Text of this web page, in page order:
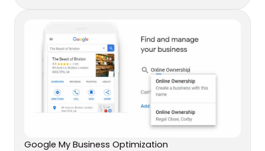
Google My Business Optimization